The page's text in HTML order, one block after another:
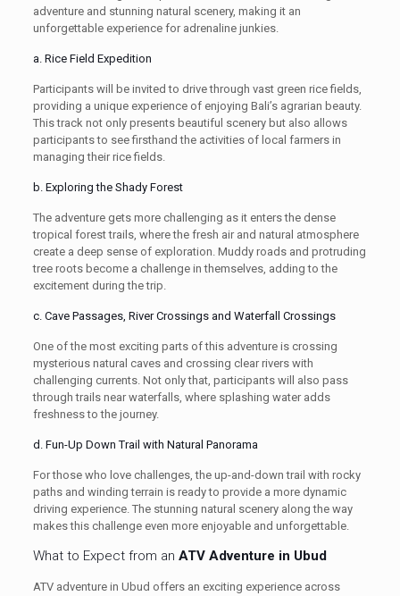
adventure and stunning natural scenery, making it an
unforgettable experience for adrenaline junkies.
a. Rice Field Expedition
Participants will be invited to drive through vast green rice fields,
providing a unique experience of enjoying Bali’s agrarian beauty.
This track not only presents beautiful scenery but also allows
participants to see firsthand the activities of local farmers in
managing their rice fields.
b. Exploring the Shady Forest
The adventure gets more challenging as it enters the dense
tropical forest trails, where the fresh air and natural atmosphere
create a deep sense of exploration. Muddy roads and protruding
tree roots become a challenge in themselves, adding to the
excitement during the trip.
c. Cave Passages, River Crossings and Waterfall Crossings
One of the most exciting parts of this adventure is crossing
mysterious natural caves and crossing clear rivers with
challenging currents. Not only that, participants will also pass
through trails near waterfalls, where splashing water adds
freshness to the journey.
d. Fun-Up Down Trail with Natural Panorama
For those who love challenges, the up-and-down trail with rocky
paths and winding terrain is ready to provide a more dynamic
driving experience. The stunning natural scenery along the way
makes this challenge even more enjoyable and unforgettable.
What to Expect from anATV Adventure in Ubud
ATV adventure in Ubud offers an exciting experience across